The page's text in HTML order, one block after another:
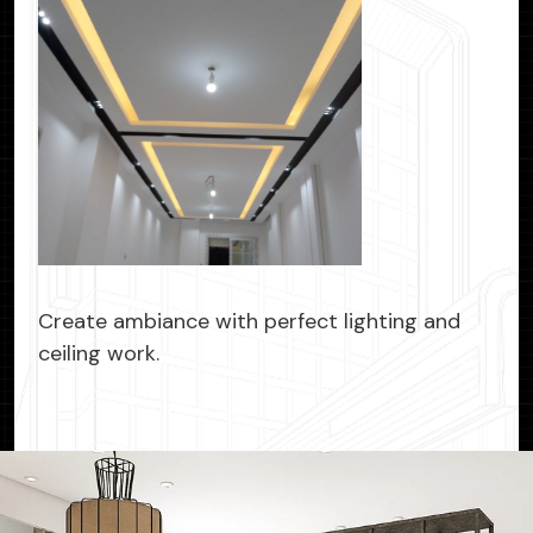
Create ambiance with perfect lighting and
ceiling work.